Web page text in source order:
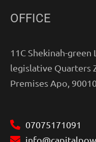
OFFICE
11C Shekinah-
legislative Quarters
Premises Apo,
07075171091